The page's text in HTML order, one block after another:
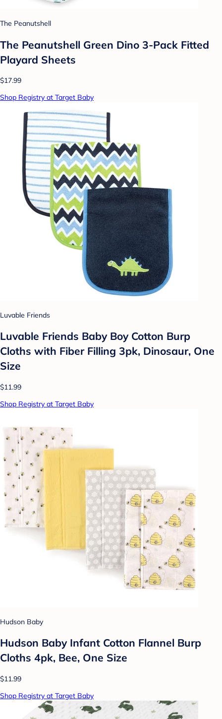
The Peanutshell
The Peanutshell Green Dino 3-Pack Fitted
Playard Sheets
$17.99
Shop Registry at Target Baby
Luvable Friends
Luvable Friends Baby Boy Cotton Burp
Cloths with Fiber Filling 3pk, Dinosaur, One
Size
$11.99
Shop Registry at Target Baby
Hudson Baby
Hudson Baby Infant Cotton Flannel Burp
Cloths 4pk, Bee, One Size
$11.99
Shop Registry at Target Baby